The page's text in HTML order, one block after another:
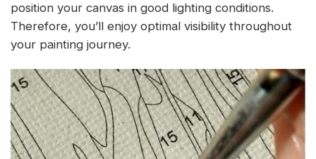
position your canvas in good lighting conditions.
Therefore, you’ll enjoy optimal visibility throughout
your painting journey.